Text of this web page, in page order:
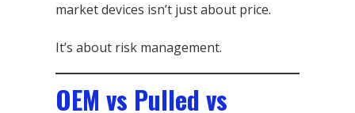
market devices isn’t just about price.
It’s about risk management.
OEM vs Pulled vs